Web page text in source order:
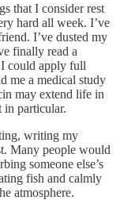
that I consider rest
hard all week. I’ve
I’ve dusted my
finally read a
I could apply full
me a medical study
may extend life in
in particular.
writing my
Many people would
someone else’s
fish and calmly
atmosphere.